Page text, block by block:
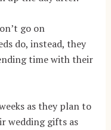
go on
do, instead, they
time with their
as they plan to
wedding gifts as